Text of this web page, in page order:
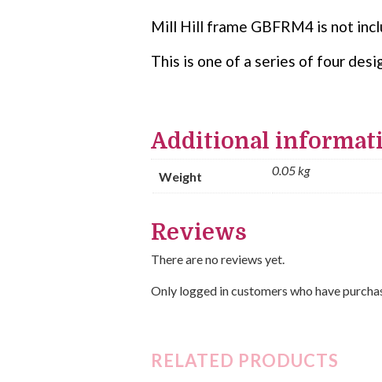
Mill Hill frame GBFRM4 is not
This is one of a series of four
Additional
Weight 0.05 kg
Reviews
There are no reviews yet.
Only logged in customers who have
RELATED PRODUCTS